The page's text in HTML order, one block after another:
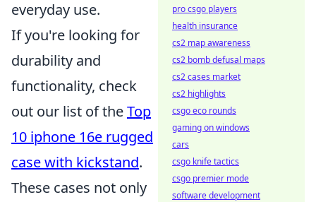
everyday use.
If you're looking for
durability and
functionality, check
out our list of theTop
10 iphone 16e rugged
case with kickstand.
These cases not only
pro csgo players
health insurance
cs2 map awareness
cs2 bomb defusal maps
cs2 cases market
cs2 highlights
csgo eco rounds
gaming on windows
cars
csgo knife tactics
csgo premier mode
software development